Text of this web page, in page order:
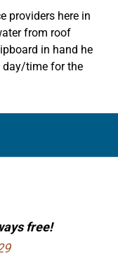
providers here in
from roof
in hand he
day/time for the
free!